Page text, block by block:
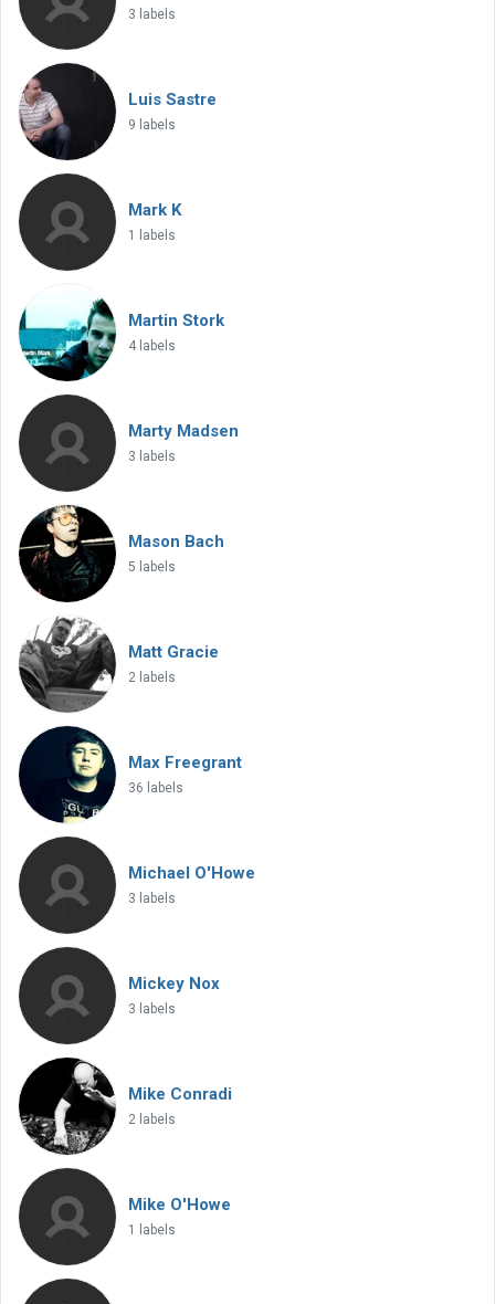
3 labels
Luis Sastre
9 labels
Mark K
1 labels
Martin Stork
4 labels
Marty Madsen
3 labels
Mason Bach
5 labels
Matt Gracie
2 labels
Max Freegrant
36 labels
Michael O'Howe
3 labels
Mickey Nox
3 labels
Mike Conradi
2 labels
Mike O'Howe
1 labels